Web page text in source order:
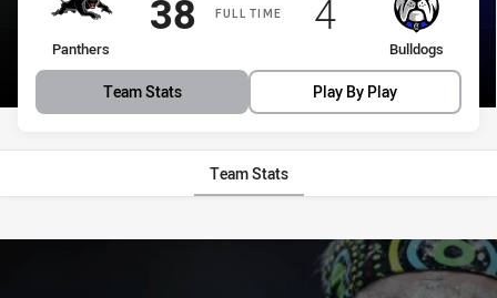
FULL TIME
home Team
Panthers
Scored
38points
away Team
Bulldogs
Scored
4points
Team Stats Play By Play
Team Stats
Stats